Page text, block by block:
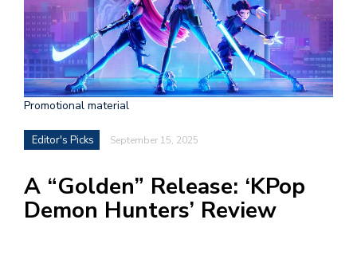
Promotional material
Editor's Picks September 15, 2025
A “Golden” Release: ‘KPop
Demon Hunters’ Review